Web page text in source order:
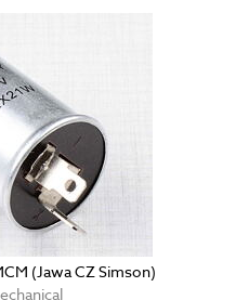
(Jawa CZ Simson)